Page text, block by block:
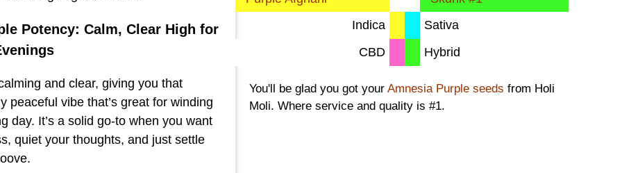
Potency: Calm, Clear High for
and clear, giving you that
peaceful vibe that’s great for winding
day. It’s a solid go-to when you want
quiet your thoughts, and just settle
Indica
Sativa
CBD
Hybrid
You'll be glad you got your Amnesia Purple seeds from Holi
Moli. Where service and quality is #1.